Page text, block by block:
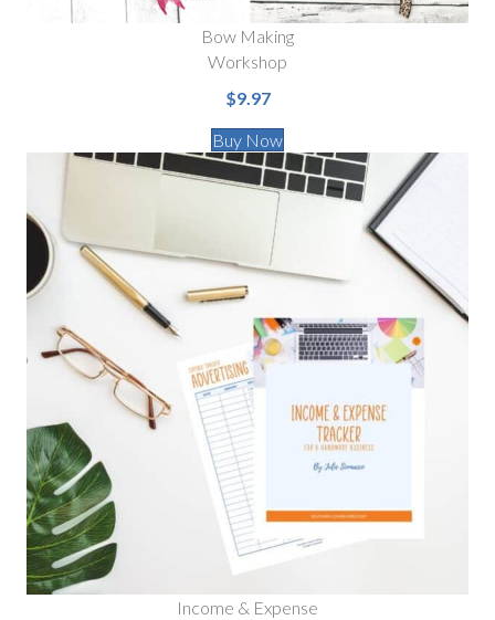
Bow Making
Workshop
$9.97
Buy Now
Income & Expense